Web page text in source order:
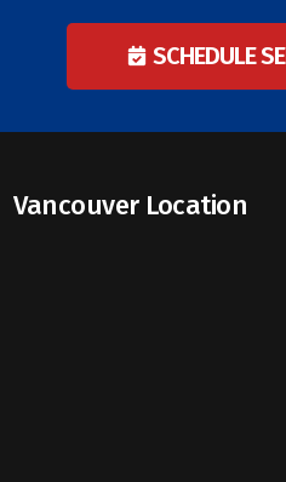
SCHEDULE
Vancouver Location